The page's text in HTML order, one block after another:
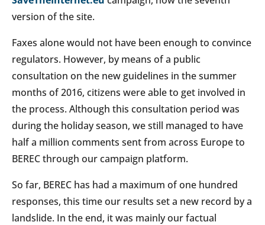
version of the site.
Faxes alone would not have been enough to convince
regulators. However, by means of a public
consultation on the new guidelines in the summer
months of 2016, citizens were able to get involved in
the process. Although this consultation period was
during the holiday season, we still managed to have
half a million comments sent from across Europe to
BEREC through our campaign platform.
So far, BEREC has had a maximum of one hundred
responses, this time our results set a new record by a
landslide. In the end, it was mainly our factual